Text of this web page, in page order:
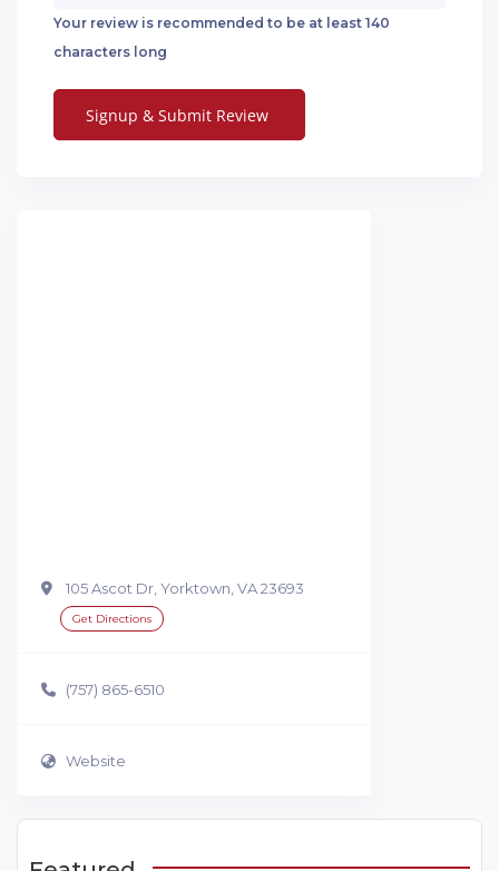
Your review is recommended to be at least 140
characters long
105 Ascot Dr, Yorktown, VA 23693
Get Directions
(757) 865-6510
Website